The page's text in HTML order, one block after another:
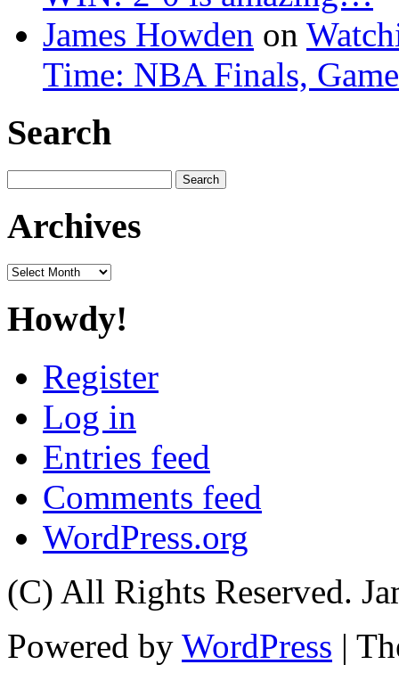
James Howden on
Time: NBA Finals,
Search
for:
Archives
Archives
Howdy!
Register
Log in
Entries feed
Comments feed
WordPress.org
(C) All Rights Reserved.
Powered by WordPress |